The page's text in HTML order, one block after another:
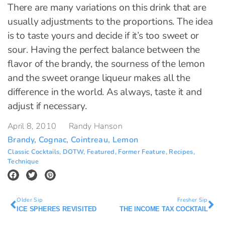
There are many variations on this drink that are
usually adjustments to the proportions. The idea
is to taste yours and decide if it’s too sweet or
sour. Having the perfect balance between the
flavor of the brandy, the sourness of the lemon
and the sweet orange liqueur makes all the
difference in the world. As always, taste it and
adjust if necessary.
April 8, 2010
Randy Hanson
Brandy, Cognac, Cointreau, Lemon
Classic Cocktails, DOTW, Featured, Former Feature, Recipes,
Technique
Older Sip
ICE SPHERES REVISITED
Fresher Sip
THE INCOME TAX COCKTAIL